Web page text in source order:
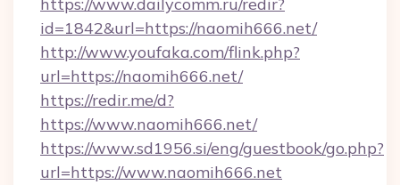
id=1842&url=https://naomih666.net/
http://www.youfaka.com/flink.php?
url=https://naomih666.net/
https://redir.me/d?
https://www.naomih666.net/
https://www.sd1956.si/eng/guestbook/go.php?
url=https://www.naomih666.net